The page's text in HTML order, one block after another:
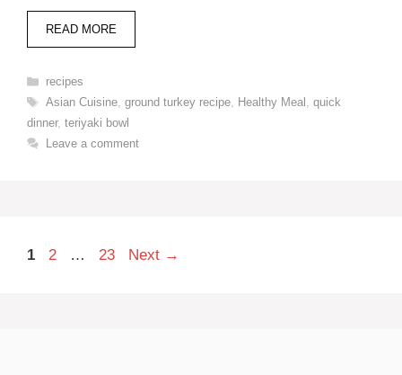
READ MORE
Categories
recipes
Tags
Asian Cuisine, ground turkey recipe, Healthy Meal , quick
dinner, teriyaki bowl
Leave a comment
Page
1 Page
2 … Page
23 Next →